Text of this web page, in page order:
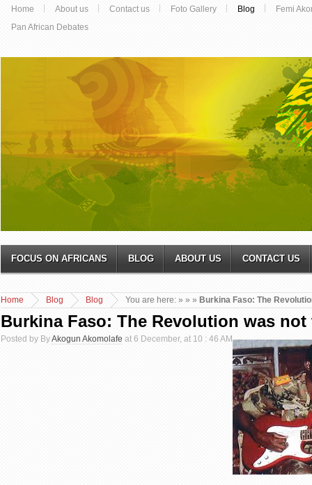
Home About us Contact us Foto Gallery Blog
Femi
Pan African Debates
FOCUS ON AFRICANS BLOG ABOUT US CONTACT US
You are here:
Home »
Blog »
Blog » Burkina Faso: The
Burkina Faso: The Revolution was not
Posted by ByAkogun Akomolafe at 6 December, at 10 : 46 AM